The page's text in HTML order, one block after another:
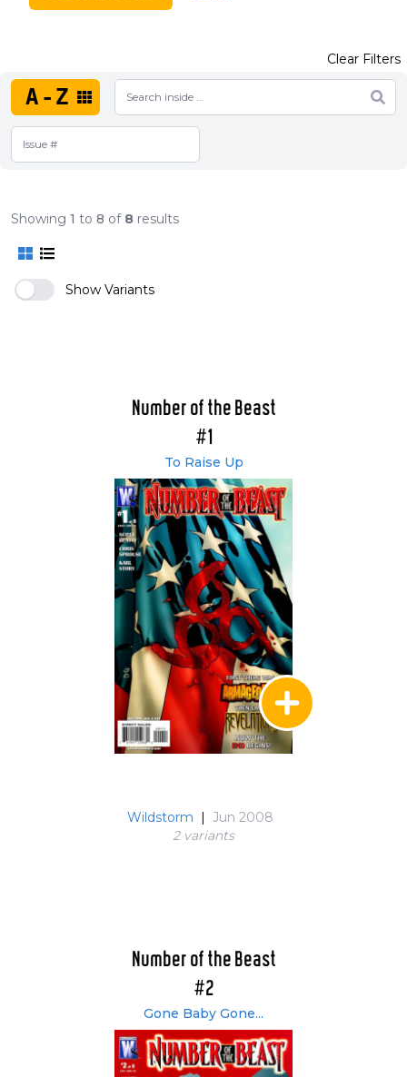
A-Z
Clear Filters
Showing 1 to 8 of 8 results
Show Variants
Number of the Beast
#1
To Raise Up
Wildstorm | Jun 2008
2 variants
Number of the Beast
#2
Gone Baby Gone...